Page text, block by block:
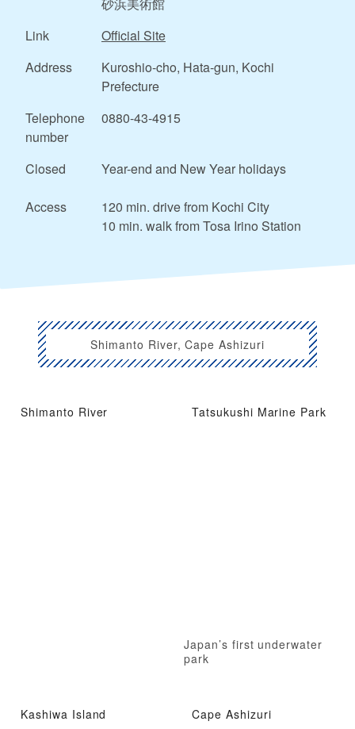
Link
Official Site
Address
Kuroshio-cho, Hata-gun, Kochi
Prefecture
Telephone
number
0880-43-4915
Closed Year-end and New Year holidays
Access
120 min. drive from Kochi City
10 min. walk from Tosa Irino Station
Shimanto River, Cape Ashizuri
Shimanto River Tatsukushi Marine Park
Japan’s first underwater
park
Kashiwa Island Cape Ashizuri